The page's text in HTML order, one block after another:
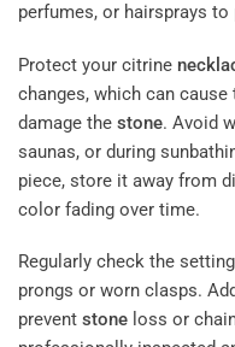
perfumes, or hairsprays
Protect your citrine
changes, which can
damage the stone. Avoid
saunas, or during
piece, store it away from
color fading over time.
Regularly check the
prongs or worn clasps.
prevent stone loss or